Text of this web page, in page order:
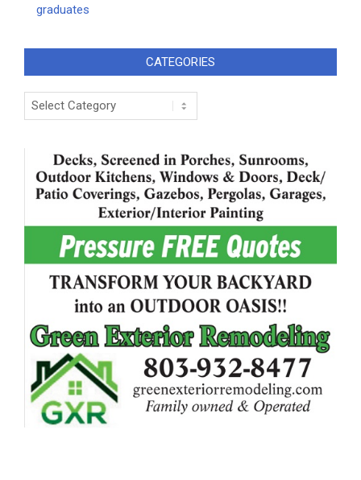
graduates
CATEGORIES
Categories